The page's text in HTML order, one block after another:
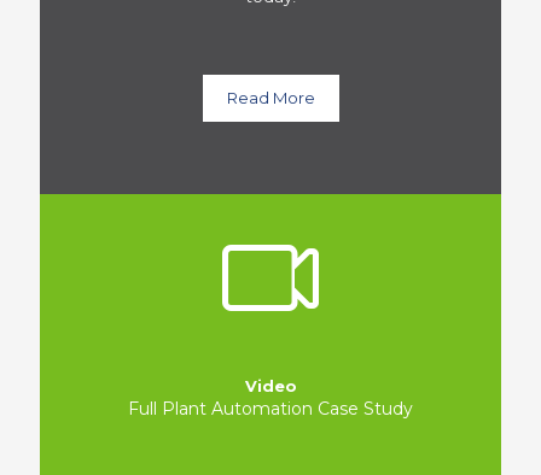
Read More
Video
Full Plant Automation Case Study